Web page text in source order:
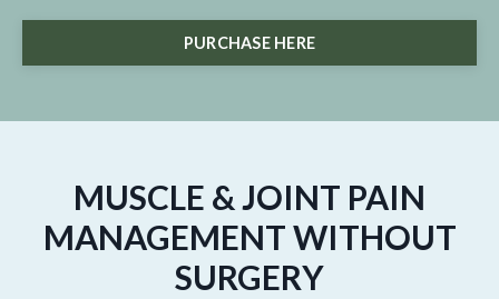
PURCHASE HERE
MUSCLE & JOINT PAIN
MANAGEMENT WITHOUT
SURGERY